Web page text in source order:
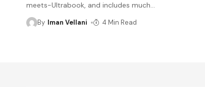
meets-Ultrabook, and includes much…
By Iman Vellani 4 Min Read